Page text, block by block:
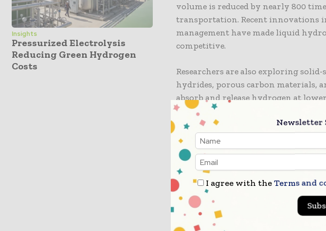
Insights
Pressurized Electrolysis
Reducing Green Hydrogen
Costs
volume is reduced by nearly 800
transportation. Recent innovations
management have made liquid
competitive.
Researchers are also exploring
hydrides, porous carbon materials,
absorb and release hydrogen at
potentially cheaper alternatives for
solutions could become
generation and remote area supply.
Transforming Hydrogen
Pipeline transport remains one of
hydrogen, especially for large
natural gas pipelines to handle
hydrogen pipelines. Advanced
Newsletter
I agree with theTerms and